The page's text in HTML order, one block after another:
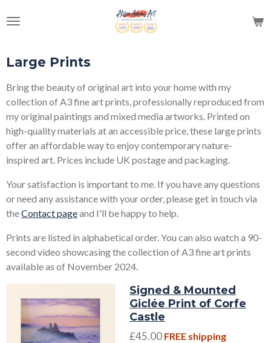
to
content
Large Prints
Bring the beauty of original art into your home with my
collection of A3 fine art prints, professionally reproduced from
my original paintings and mixed media artworks. Printed on
high-quality materials at an accessible price, these large prints
offer an affordable way to enjoy contemporary nature-
inspired art. Prices include UK postage and packaging.
Your satisfaction is important to me. If you have any questions
or need any assistance with your order, please get in touch via
theContact pageand I'll be happy to help.
Prints are listed in alphabetical order. You can also watch a 90-
second video showcasing the collection of A3 fine art prints
available as of November 2024.
Signed & Mounted
Giclée Print of Corfe
Castle
£45.00 FREE shipping